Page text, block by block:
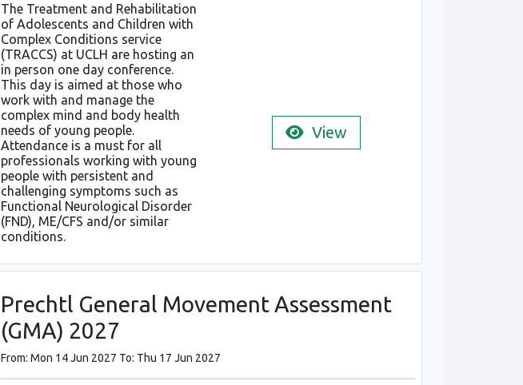
The Treatment and Rehabilitation
of Adolescents and Children with
Complex Conditions service
(TRACCS) at UCLH are hosting an
in person one day conference.
This day is aimed at those who
work with and manage the
complex mind and body health
needs of young people.
Attendance is a must for all
professionals working with young
people with persistent and
challenging symptoms such as
Functional Neurological Disorder
(FND), ME/CFS and/or similar
conditions.
View
Prechtl General Movement Assessment
(GMA) 2027
From: Mon 14 Jun 2027 To: Thu 17 Jun 2027